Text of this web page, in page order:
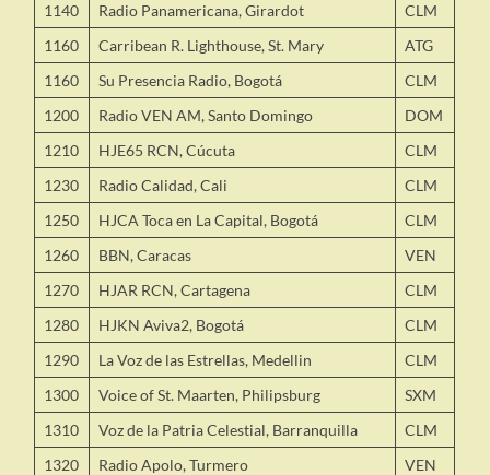
1140
Radio Panamericana, Girardot
CLM
1160
Carribean R. Lighthouse, St. Mary
ATG
1160
Su Presencia Radio, Bogotá
CLM
1200
Radio VEN AM, Santo Domingo
DOM
1210
HJE65 RCN, Cúcuta
CLM
1230
Radio Calidad, Cali
CLM
1250
HJCA Toca en La Capital, Bogotá
CLM
1260
BBN, Caracas
VEN
1270
HJAR RCN, Cartagena
CLM
1280
HJKN Aviva2, Bogotá
CLM
1290
La Voz de las Estrellas, Medellin
CLM
1300
Voice of St. Maarten, Philipsburg
SXM
1310
Voz de la Patria Celestial, Barranquilla
CLM
1320
Radio Apolo, Turmero VEN